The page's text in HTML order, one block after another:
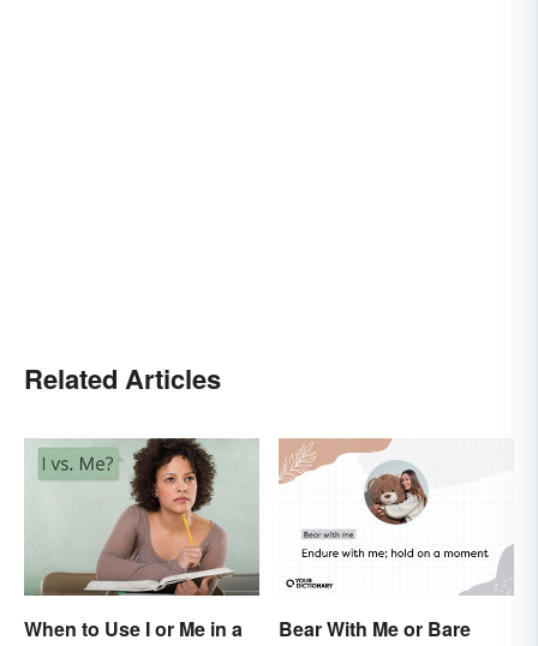
Related Articles
When to Use I or Me in a
Bear With Me or Bare